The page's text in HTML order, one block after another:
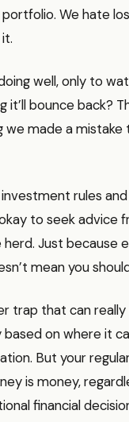
portfolio. We hate
well, only to
it’ll bounce back?
we made a
rules
to seek advice
Just because
mean you
trap that can
on where it
But your
is money,
financial